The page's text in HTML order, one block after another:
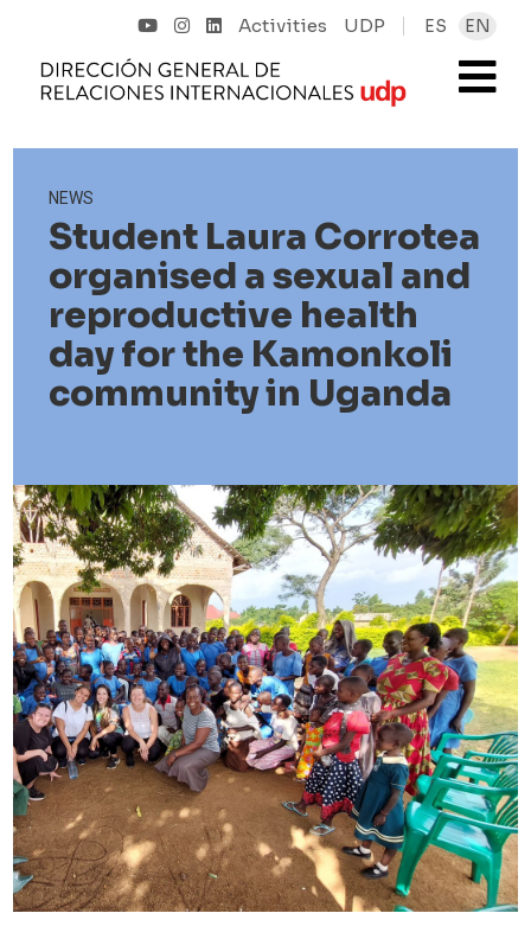
Activities UDP ES EN
NEWS
Student Laura Corrotea
organised a sexual and
reproductive health
day for the Kamonkoli
community in Uganda